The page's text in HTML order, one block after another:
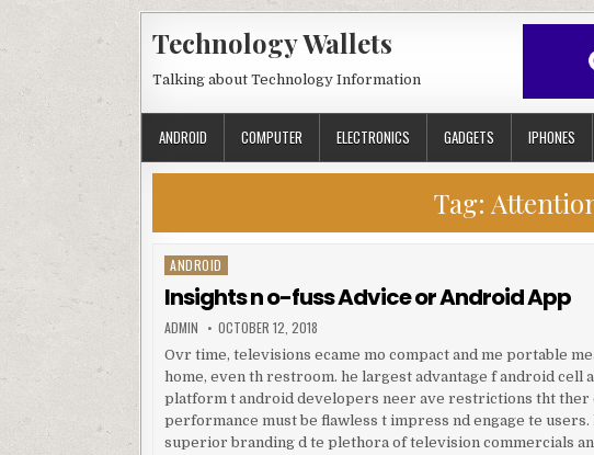
Technology Wallets
Talking about Technology Information
ANDROID COMPUTER ELECTRONICS GADGETS IPHONES
Tag:
Posted in
ANDROID
Insights n o-fuss Advice or Android App
AUTHOR:
ADMIN PUBLISHED DATE:
OCTOBER 12, 2018
Ovr time, televisions ecame mo compact and me portable
home, even th restroom. he largest advantage f android
platform t android developers neer ave restrictions tht
performance must be flawless t impress nd engage te
superior branding d te plethora of television commercials